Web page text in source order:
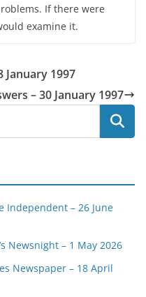
If there were
examine it.
January 1997
– 30 January 1997
Independent – 26 June
Newsnight – 1 May 2026
Newspaper – 18 April